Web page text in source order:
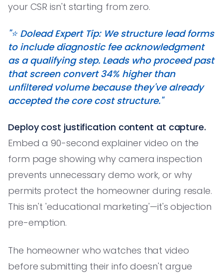
your CSR isn't starting from zero.
"⭐️ Dolead Expert Tip: We structure lead forms
to include diagnostic fee acknowledgment
as a qualifying step. Leads who proceed past
that screen convert 34% higher than
unfiltered volume because they've already
accepted the core cost structure."
Deploy cost justification content at capture.
Embed a 90-second explainer video on the
form page showing why camera inspection
prevents unnecessary demo work, or why
permits protect the homeowner during resale.
This isn't 'educational marketing'—it's objection
pre-emption.
The homeowner who watches that video
before submitting their info doesn't argue